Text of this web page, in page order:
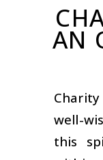
AN
well-
this